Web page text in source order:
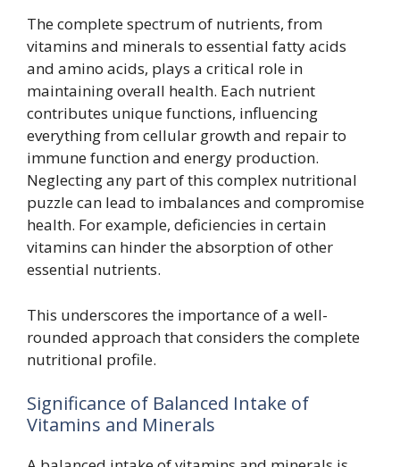
The complete spectrum of nutrients, from
vitamins and minerals to essential fatty acids
and amino acids, plays a critical role in
maintaining overall health. Each nutrient
contributes unique functions, influencing
everything from cellular growth and repair to
immune function and energy production.
Neglecting any part of this complex nutritional
puzzle can lead to imbalances and compromise
health. For example, deficiencies in certain
vitamins can hinder the absorption of other
essential nutrients.
This underscores the importance of a well-
rounded approach that considers the complete
nutritional profile.
Significance of Balanced Intake of
Vitamins and Minerals